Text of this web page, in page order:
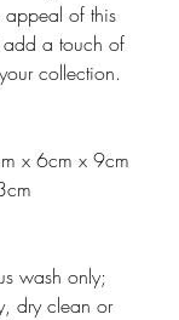
appeal of this
a touch of
collection.
x 6cm x 9cm
wash only;
dry clean or